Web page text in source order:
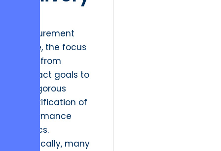
Measurement
phase, the focus
shifts from
abstract goals to
the rigorous
quantification of
performance
metrics.
Historically, many